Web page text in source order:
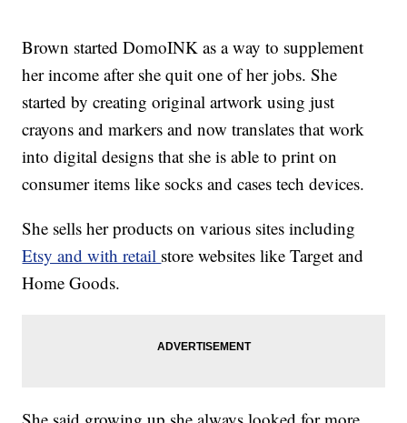
Brown started DomoINK as a way to supplement
her income after she quit one of her jobs. She
started by creating original artwork using just
crayons and markers and now translates that work
into digital designs that she is able to print on
consumer items like socks and cases tech devices.
She sells her products on various sites including
Etsy and with retail store websites like Target and
Home Goods.